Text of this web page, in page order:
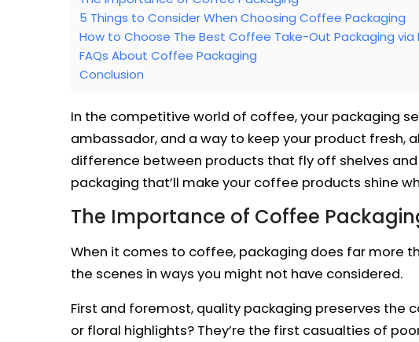
5 Things to Consider When Choosing Coffee Packaging
How to Choose The Best Coffee Take-Out Packaging via
FAQs About Coffee Packaging
Conclusion
In the competitive world of coffee, your packaging
ambassador, and a way to keep your product fresh,
difference between products that fly off shelves
packaging that’ll make your coffee products shine
The Importance of Coffee
When it comes to coffee, packaging does far more
the scenes in ways you might not have considered.
First and foremost, quality packaging preserves
or floral highlights? They’re the first casualties of